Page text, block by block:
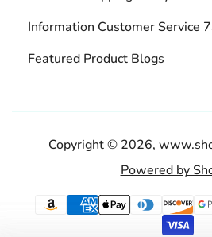
Information Customer Service
Featured Product Blogs
Copyright © 2026,
Powered by